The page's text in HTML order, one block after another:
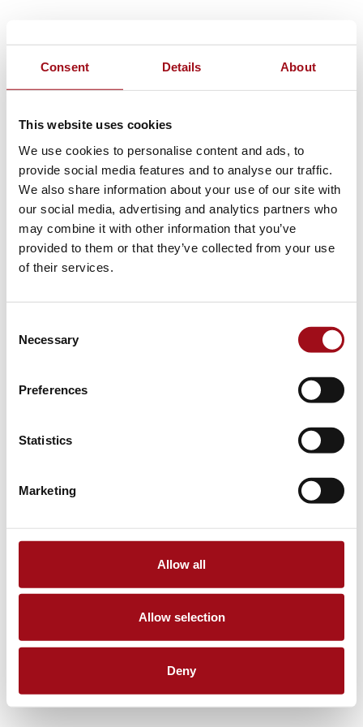
Consent Details About
This website uses cookies
We use cookies to personalise content and ads, to
provide social media features and to analyse our traffic.
We also share information about your use of our site with
our social media, advertising and analytics partners who
may combine it with other information that you’ve
provided to them or that they’ve collected from your use
of their services.
Selection
Necessary
Preferences
Statistics
Marketing
Allow all
Allow selection
Deny